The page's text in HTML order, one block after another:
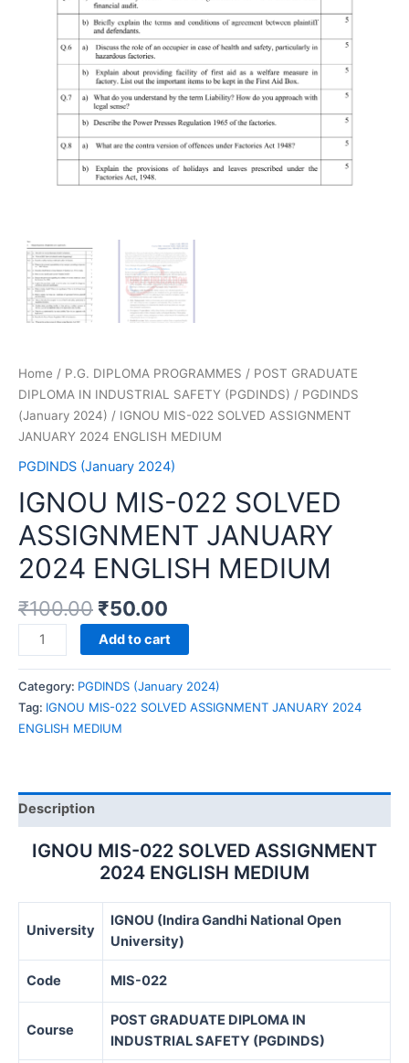
Home / P.G. DIPLOMA PROGRAMMES / POST GRADUATE
DIPLOMA IN INDUSTRIAL SAFETY (PGDINDS) / PGDINDS
(January 2024) / IGNOU MIS-022 SOLVED ASSIGNMENT
JANUARY 2024 ENGLISH MEDIUM
PGDINDS (January 2024)
IGNOU MIS-022 SOLVED
ASSIGNMENT JANUARY
2024 ENGLISH MEDIUM
₹100.00 ₹50.00
IGNOU
MIS-
022
SOLVED
ASSIGNMENT
JANUARY
MEDIUM
Add to cart
Category: PGDINDS (January 2024)
Tag: IGNOU MIS-022 SOLVED ASSIGNMENT JANUARY 2024
ENGLISH MEDIUM
Description
IGNOU MIS-022 SOLVED ASSIGNMENT
2024 ENGLISH MEDIUM
University
IGNOU (Indira Gandhi National Open
University)
Code MIS-022
Course
POST GRADUATE DIPLOMA IN
INDUSTRIAL SAFETY (PGDINDS)